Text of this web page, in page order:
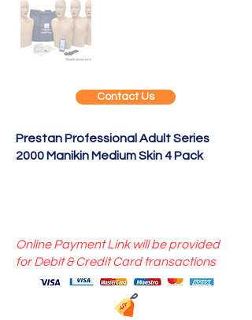
Contact Us
Prestan Professional Adult Series
2000 Manikin Medium Skin 4 Pack
Online Payment Link will be provided
for Debit & Credit Card transactions